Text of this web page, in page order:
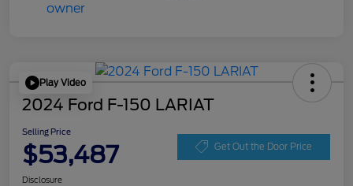
Play Video
2024 Ford F-150 LARIAT
Selling Price
$53,487 Get Out the Door Price
Disclosure